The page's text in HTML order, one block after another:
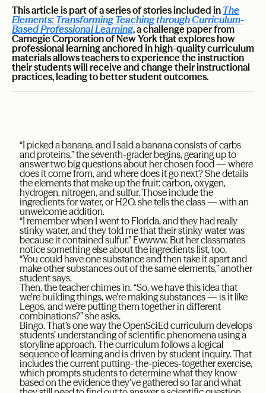
This article is part of a series of stories included in The
Elements: Transforming Teaching through Curriculum-
Based Professional Learning, a challenge paper from
Carnegie Corporation of New York that explores how
professional learning anchored in high-quality curriculum
materials allows teachers to experience the instruction
their students will receive and change their instructional
practices, leading to better student outcomes.
“I picked a banana, and I said a banana consists of carbs
and proteins,” the seventh-grader begins, gearing up to
answer two big questions about her chosen food — where
does it come from, and where does it go next? She details
the elements that make up the fruit: carbon, oxygen,
hydrogen, nitrogen, and sulfur. Those include the
ingredients for water, or H2O, she tells the class — with an
unwelcome addition.
“I remember when I went to Florida, and they had really
stinky water, and they told me that their stinky water was
because it contained sulfur.” Ewwww. But her classmates
notice something else about the ingredients list, too.
“You could have one substance and then take it apart and
make other substances out of the same elements,” another
student says.
Then, the teacher chimes in. “So, we have this idea that
we’re building things, we’re making substances — is it like
Legos, and we’re putting them together in different
combinations?” she asks.
Bingo. That’s one way the OpenSciEd curriculum develops
students’ understanding of scientific phenomena using a
storyline approach. The curriculum follows a logical
sequence of learning and is driven by student inquiry. That
includes the current putting- the-pieces-together exercise,
which prompts students to determine what they know
based on the evidence they’ve gathered so far and what